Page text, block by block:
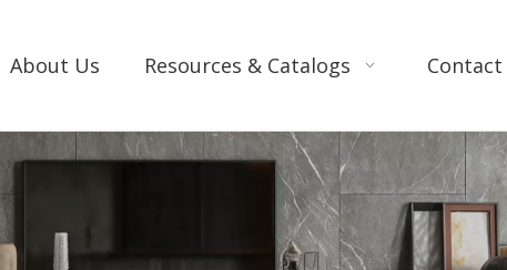
About Us Resources & Catalogs Contact